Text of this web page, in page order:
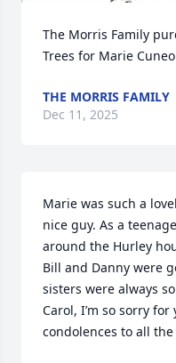
The Morris Family
Trees for Marie Cuneo
THE MORRIS FAMILY
Dec 11, 2025
Marie was such a
nice guy. As a
around the Hurley
Bill and Danny were
sisters were always
Carol, I’m so sorry
condolences to all